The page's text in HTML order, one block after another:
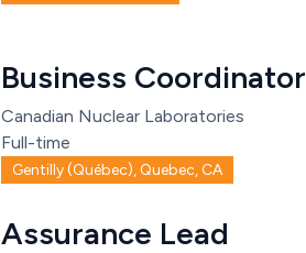
Business Coordinator
Canadian Nuclear Laboratories
Full-time
Gentilly (Québec), Quebec, CA
Assurance Lead